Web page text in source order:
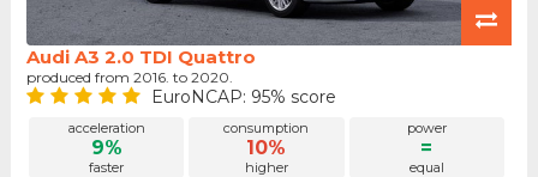
Audi A3 2.0 TDI Quattro
produced from 2016. to 2020.
EuroNCAP: 95% score
acceleration
9%
faster
consumption
10%
higher
power
=
equal